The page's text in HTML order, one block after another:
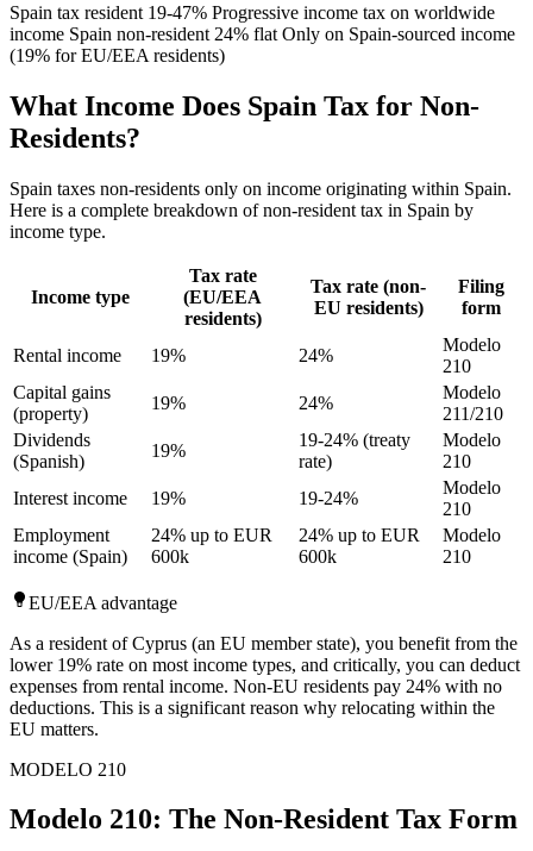
Spain tax resident 19-47% Progressive income tax on worldwide
income Spain non-resident 24% flat Only on Spain-sourced income
(19% for EU/EEA residents)
What Income Does Spain Tax for Non-
Residents?
Spain taxes non-residents only on income originating within Spain.
Here is a complete breakdown of non-resident tax in Spain by
income type.
Income type
Tax rate
(EU/EEA
residents)
Tax rate (non-
EU residents)
Filing
form
Rental income 19% 24%
Modelo
210
Capital gains
(property)
19% 24%
Modelo
211/210
Dividends
(Spanish)
19%
19-24% (treaty
rate)
Modelo
210
Interest income
19% 19-24%
Modelo
210
Employment
income (Spain)
24% up to EUR
600k
24% up to EUR
600k
Modelo
210
EU/EEA advantage
As a resident of Cyprus (an EU member state), you benefit from the
lower 19% rate on most income types, and critically, you can deduct
expenses from rental income. Non-EU residents pay 24% with no
deductions. This is a significant reason why relocating within the
EU matters.
MODELO 210
Modelo 210: The Non-Resident Tax Form